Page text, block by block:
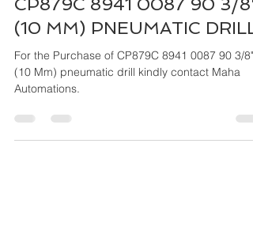
Mar 27, 2024
4 min read
CP879C 8941 0087 90 3/8"
(10 MM) PNEUMATIC DRILL
For the Purchase of CP879C 8941 0087 90 3/8"
Automations.